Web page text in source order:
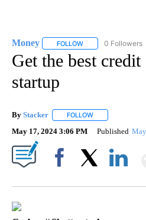
Money FOLLOW FOLLOW "MONEY"
0 Followers
Get the best
startup
By Stacker FOLLOW
May 17, 2024 3:06 PM Published